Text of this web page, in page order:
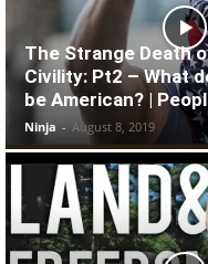
The Strange Death
Civility: Pt2 – What
be American? |
Ninja - August 8, 2019